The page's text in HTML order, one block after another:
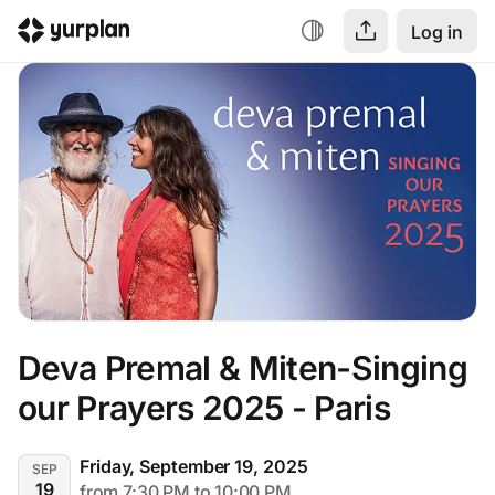
Log in
Deva Premal & Miten-Singing
our Prayers 2025 - Paris
SEP
19
Friday, September 19, 2025